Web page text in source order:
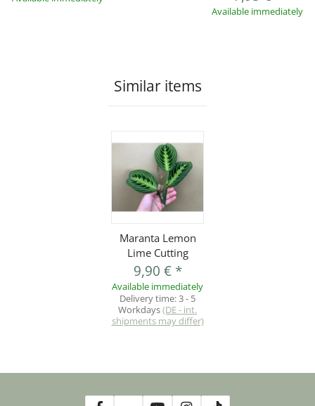
Available immediately
Similar items
Maranta Lemon
Lime Cutting
9,90 € *
Available immediately
Delivery time:3 - 5
Workdays(DE - int.
shipments may differ)